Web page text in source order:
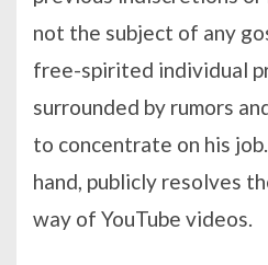
not the subject of any
free-spirited individual
surrounded by rumors
to concentrate on his
hand, publicly resolves
way of YouTube videos.